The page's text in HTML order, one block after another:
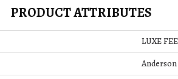
PRODUCT ATTRIBUTES
LUXE